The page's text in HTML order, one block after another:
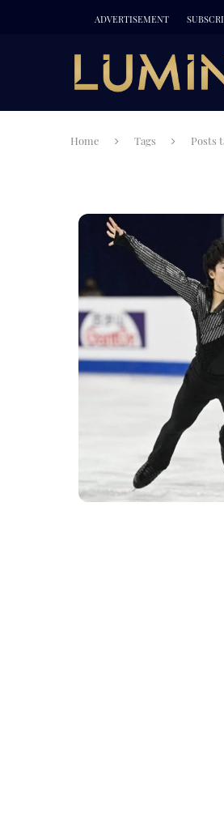
ADVERTISEMENT
Home Tags Posts